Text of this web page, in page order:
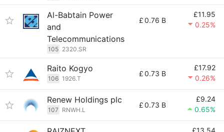
Al-Babtain Power
and
Telecommunications
105 2320.SR
£0.76 B
£11.95
0.25%
Raito Kogyo
106 1926.T
£0.73 B
£17.92
0.26%
Renew Holdings plc
107 RNWH.L
£0.73 B
£9.24
0.65%
£13.54